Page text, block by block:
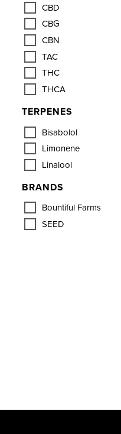
CBD
CBG
CBN
TAC
THC
THCA
TERPENES
Bisabolol
Limonene
Linalool
BRANDS
Bountiful Farms
SEED